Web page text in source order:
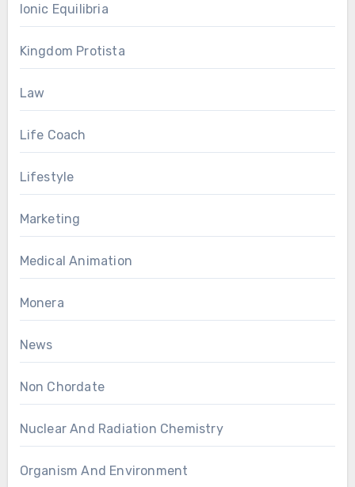
Ionic Equilibria
Kingdom Protista
Law
Life Coach
Lifestyle
Marketing
Medical Animation
Monera
News
Non Chordate
Nuclear And Radiation Chemistry
Organism And Environment